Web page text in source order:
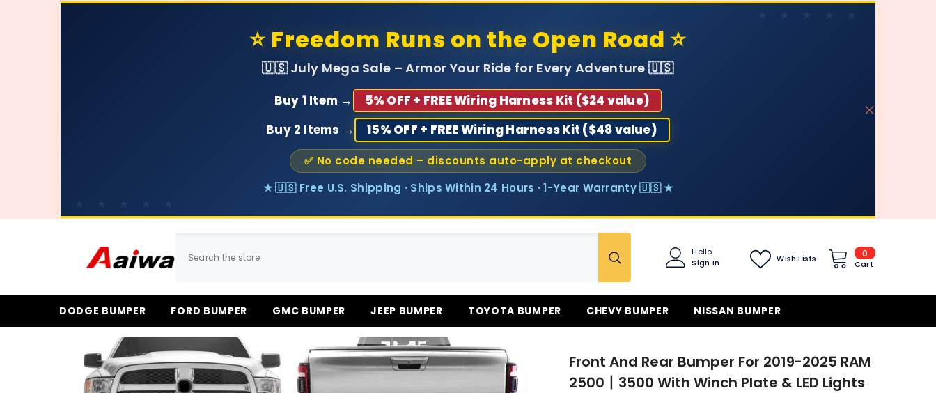
SKIP TO CONTENT
⭐ Freedom Runs on the Open Road ⭐
🇺🇸 July Mega Sale – Armor Your Ride for Every Adventure 🇺🇸
Buy 1 Item →
5% OFF + FREE Wiring Harness Kit ($24 value)
Buy 2 Items →
15% OFF + FREE Wiring Harness Kit ($48 value)
✅ No code needed – discounts auto-apply at checkout
★ 🇺🇸 Free U.S. Shipping · Ships Within 24 Hours · 1-Year Warranty 🇺🇸 ★
0
items
Cart
Wish Lists
Hello
Sign In
DODGE BUMPER FORD BUMPER GMC BUMPER JEEP BUMPER TOYOTA BUMPER CHEVY BUMPER NISSAN BUMPER
Front And Rear Bumper For 2019-2025 RAM
2500丨3500 With Winch Plate & LED Lights